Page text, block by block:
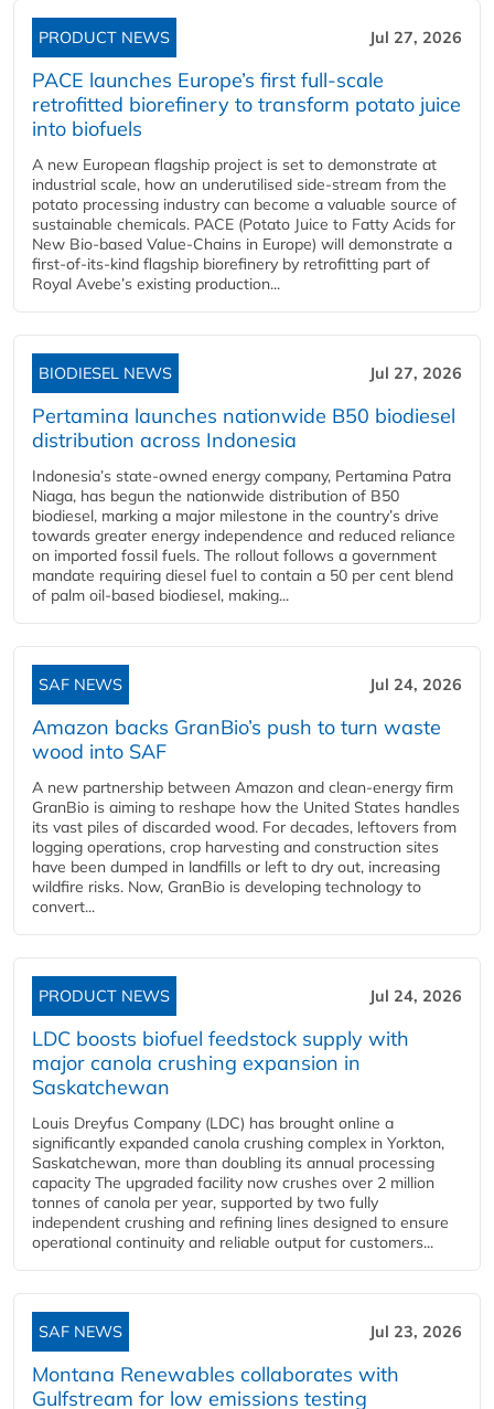
PRODUCT NEWS Jul 27, 2026
PACE launches Europe’s first full-scale
retrofitted biorefinery to transform potato juice
into biofuels
A new European flagship project is set to demonstrate at
industrial scale, how an underutilised side-stream from the
potato processing industry can become a valuable source of
sustainable chemicals. PACE (Potato Juice to Fatty Acids for
New Bio-based Value-Chains in Europe) will demonstrate a
first-of-its-kind flagship biorefinery by retrofitting part of
Royal Avebe’s existing production...
BIODIESEL NEWS Jul 27, 2026
Pertamina launches nationwide B50 biodiesel
distribution across Indonesia
Indonesia’s state-owned energy company, Pertamina Patra
Niaga, has begun the nationwide distribution of B50
biodiesel, marking a major milestone in the country’s drive
towards greater energy independence and reduced reliance
on imported fossil fuels. The rollout follows a government
mandate requiring diesel fuel to contain a 50 per cent blend
of palm oil-based biodiesel, making...
SAF NEWS Jul 24, 2026
Amazon backs GranBio’s push to turn waste
wood into SAF
A new partnership between Amazon and clean‑energy firm
GranBio is aiming to reshape how the United States handles
its vast piles of discarded wood. For decades, leftovers from
logging operations, crop harvesting and construction sites
have been dumped in landfills or left to dry out, increasing
wildfire risks. Now, GranBio is developing technology to
convert...
PRODUCT NEWS Jul 24, 2026
LDC boosts biofuel feedstock supply with
major canola crushing expansion in
Saskatchewan
Louis Dreyfus Company (LDC) has brought online a
significantly expanded canola crushing complex in Yorkton,
Saskatchewan, more than doubling its annual processing
capacity The upgraded facility now crushes over 2 million
tonnes of canola per year, supported by two fully
independent crushing and refining lines designed to ensure
operational continuity and reliable output for customers...
SAF NEWS Jul 23, 2026
Montana Renewables collaborates with
Gulfstream for low emissions testing